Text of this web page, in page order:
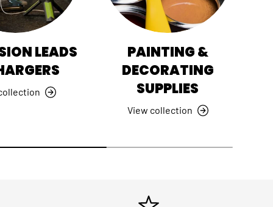
LEADS
PAINTING &
DECORATING
SUPPLIES
View collection